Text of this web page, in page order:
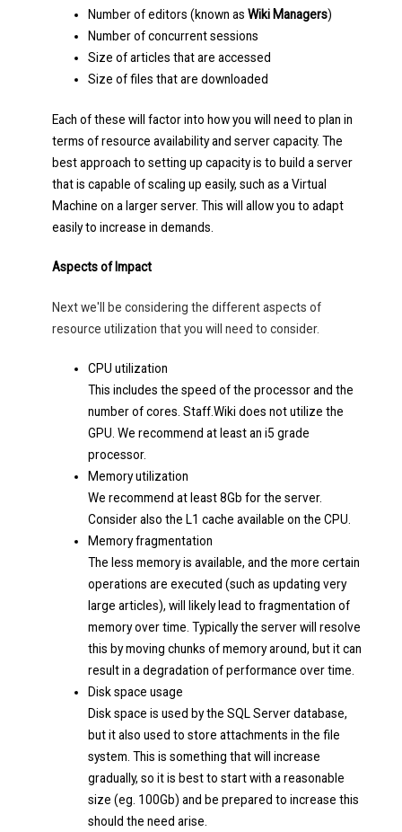
Number of editors (known as Wiki Managers)
Number of concurrent sessions
Size of articles that are accessed
Size of files that are downloaded
Each of these will factor into how you will need to plan in
terms of resource availability and server capacity. The
best approach to setting up capacity is to build a server
that is capable of scaling up easily, such as a Virtual
Machine on a larger server. This will allow you to adapt
easily to increase in demands.
Aspects of Impact
Next we'll be considering the different aspects of
resource utilization that you will need to consider.
CPU utilization
This includes the speed of the processor and the
number of cores. Staff.Wiki does not utilize the
GPU. We recommend at least an i5 grade
processor.
Memory utilization
We recommend at least 8Gb for the server.
Consider also the L1 cache available on the CPU.
Memory fragmentation
The less memory is available, and the more certain
operations are executed (such as updating very
large articles), will likely lead to fragmentation of
memory over time. Typically the server will resolve
this by moving chunks of memory around, but it can
result in a degradation of performance over time.
Disk space usage
Disk space is used by the SQL Server database,
but it also used to store attachments in the file
system. This is something that will increase
gradually, so it is best to start with a reasonable
size (eg. 100Gb) and be prepared to increase this
should the need arise.